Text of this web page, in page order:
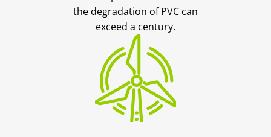
the degradation of PVC can
exceed a century.